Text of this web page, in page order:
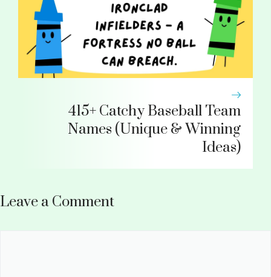
415+ Catchy Baseball Team
Names (Unique & Winning
Ideas)
Leave a Comment